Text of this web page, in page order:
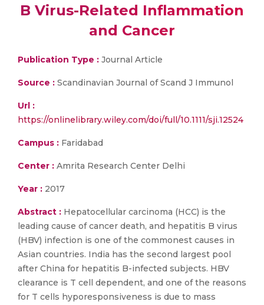
B Virus-Related Inflammation
and Cancer
Publication Type : Journal Article
Source : Scandinavian Journal of Scand J Immunol
Url :
https://onlinelibrary.wiley.com/doi/full/10.1111/sji.12524
Campus : Faridabad
Center : Amrita Research Center Delhi
Year : 2017
Abstract : Hepatocellular carcinoma (HCC) is the
leading cause of cancer death, and hepatitis B virus
(HBV) infection is one of the commonest causes in
Asian countries. India has the second largest pool
after China for hepatitis B-infected subjects. HBV
clearance is T cell dependent, and one of the reasons
for T cells hyporesponsiveness is due to mass